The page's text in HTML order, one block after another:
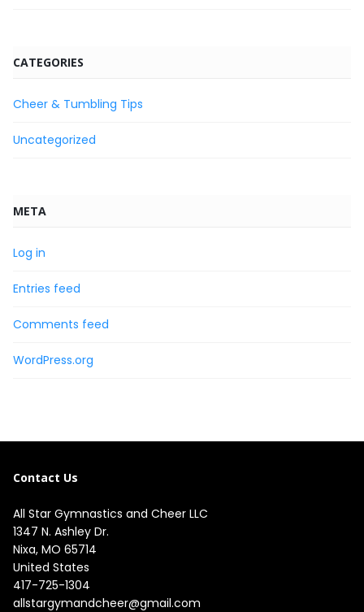
CATEGORIES
Cheer & Tumbling Tips
Uncategorized
META
Log in
Entries feed
Comments feed
WordPress.org
Contact Us
All Star Gymnastics and Cheer LLC
1347 N. Ashley Dr.
Nixa, MO 65714
United States
417-725-1304
allstargymandcheer@gmail.com